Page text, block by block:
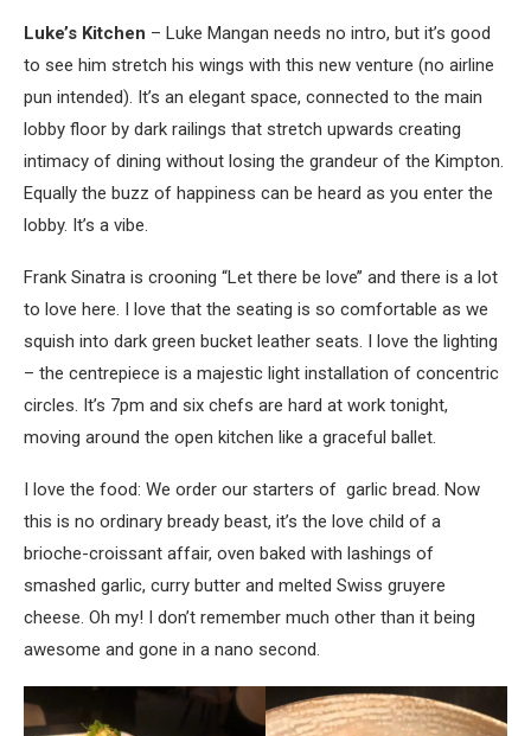
Luke’s Kitchen – Luke Mangan needs no intro, but it’s good
to see him stretch his wings with this new venture (no airline
pun intended). It’s an elegant space, connected to the main
lobby floor by dark railings that stretch upwards creating
intimacy of dining without losing the grandeur of the Kimpton.
Equally the buzz of happiness can be heard as you enter the
lobby. It’s a vibe.
Frank Sinatra is crooning “Let there be love’’ and there is a lot
to love here. I love that the seating is so comfortable as we
squish into dark green bucket leather seats. I love the lighting
– the centrepiece is a majestic light installation of concentric
circles. It’s 7pm and six chefs are hard at work tonight,
moving around the open kitchen like a graceful ballet.
I love the food: We order our starters of garlic bread. Now
this is no ordinary bready beast, it’s the love child of a
brioche-croissant affair, oven baked with lashings of
smashed garlic, curry butter and melted Swiss gruyere
cheese. Oh my! I don’t remember much other than it being
awesome and gone in a nano second.